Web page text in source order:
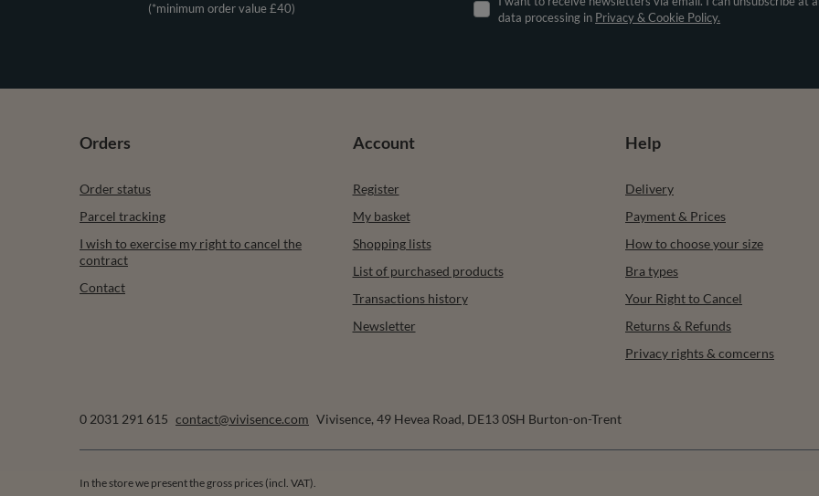
(*minimum order value £40)
data processing in Privacy & Cookie Policy.
Orders
Order status
Parcel tracking
I wish to exercise my right to cancel the
contract
Contact
Account
Register
My basket
Shopping lists
List of purchased products
Transactions history
Newsletter
Help
Delivery
Payment & Prices
How to choose your size
Bra types
Your Right to Cancel
Returns & Refunds
Privacy rights & comcerns
0 2031 291 615 contact@vivisence.com Vivisence, 49 Hevea Road, DE13 0SH Burton-on-Trent
In the store we present the gross prices (incl. VAT).